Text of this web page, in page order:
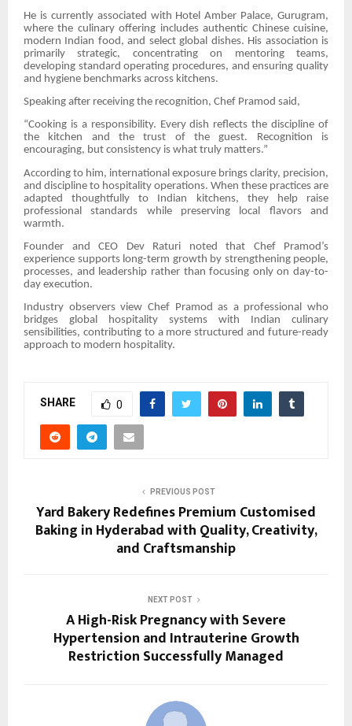
He is currently associated with Hotel Amber Palace, Gurugram,
where the culinary offering includes authentic Chinese cuisine,
modern Indian food, and select global dishes. His association is
primarily strategic, concentrating on mentoring teams,
developing standard operating procedures, and ensuring quality
and hygiene benchmarks across kitchens.
Speaking after receiving the recognition, Chef Pramod said,
“Cooking is a responsibility. Every dish reflects the discipline of
the kitchen and the trust of the guest. Recognition is
encouraging, but consistency is what truly matters.”
According to him, international exposure brings clarity, precision,
and discipline to hospitality operations. When these practices are
adapted thoughtfully to Indian kitchens, they help raise
professional standards while preserving local flavors and
warmth.
Founder and CEO Dev Raturi noted that Chef Pramod’s
experience supports long-term growth by strengthening people,
processes, and leadership rather than focusing only on day-to-
day execution.
Industry observers view Chef Pramod as a professional who
bridges global hospitality systems with Indian culinary
sensibilities, contributing to a more structured and future-ready
approach to modern hospitality.
SHARE 0
PREVIOUS POST
Yard Bakery Redefines Premium Customised
Baking in Hyderabad with Quality, Creativity,
and Craftsmanship
NEXT POST
A High-Risk Pregnancy with Severe
Hypertension and Intrauterine Growth
Restriction Successfully Managed